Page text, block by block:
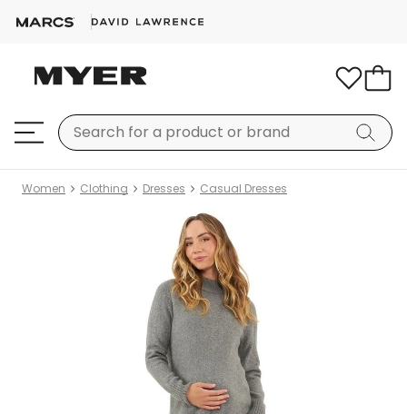
Women Clothing Dresses Casual Dresses